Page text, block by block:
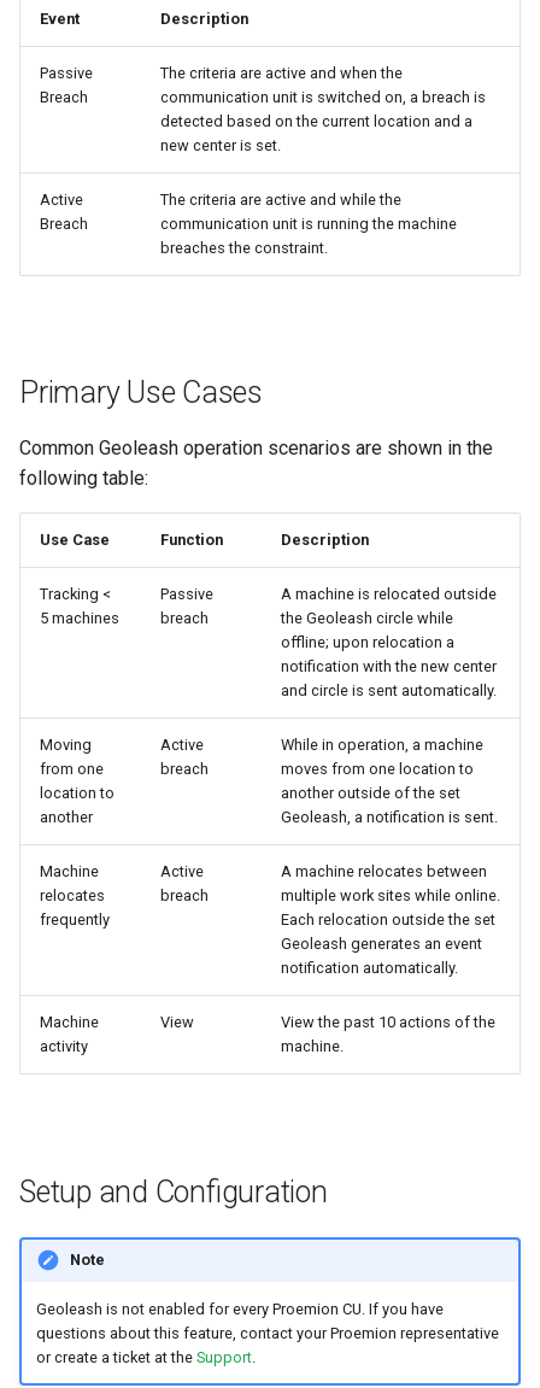
Event Description
Passive
Breach
The criteria are active and when the
communication unit is switched on, a breach is
detected based on the current location and a
new center is set.
Active
Breach
The criteria are active and while the
communication unit is running the machine
breaches the constraint.
Primary Use Cases
Common Geoleash operation scenarios are shown in the
following table:
Use Case Function Description
Tracking <
5 machines
Passive
breach
A machine is relocated outside
the Geoleash circle while
offline; upon relocation a
notification with the new center
and circle is sent automatically.
Moving
from one
location to
another
Active
breach
While in operation, a machine
moves from one location to
another outside of the set
Geoleash, a notification is sent.
Machine
relocates
frequently
Active
breach
A machine relocates between
multiple work sites while online.
Each relocation outside the set
Geoleash generates an event
notification automatically.
Machine
activity
View
View the past 10 actions of the
machine.
Setup and Configuration
Note
Geoleash is not enabled for every Proemion CU. If you have
questions about this feature, contact your Proemion representative
or create a ticket at the Support.